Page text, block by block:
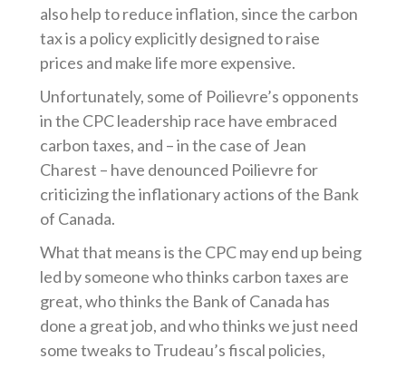
also help to reduce inflation, since the carbon
tax is a policy explicitly designed to raise
prices and make life more expensive.
Unfortunately, some of Poilievre’s opponents
in the CPC leadership race have embraced
carbon taxes, and – in the case of Jean
Charest – have denounced Poilievre for
criticizing the inflationary actions of the Bank
of Canada.
What that means is the CPC may end up being
led by someone who thinks carbon taxes are
great, who thinks the Bank of Canada has
done a great job, and who thinks we just need
some tweaks to Trudeau’s fiscal policies,